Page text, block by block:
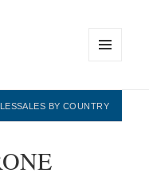
WIDGETS
SALES BY COUNTRY